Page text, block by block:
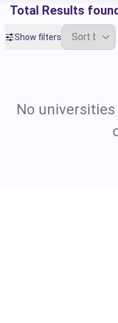
Total Results
Show filters
No